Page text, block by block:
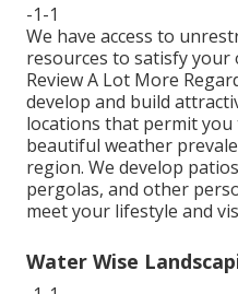
-1-1
We have access to
resources to satisfy your
Review A Lot More
develop and build
locations that permit
beautiful weather
region. We develop
pergolas, and other
meet your lifestyle and
Water Wise